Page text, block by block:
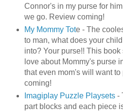
Connor's in my purse for
we go. Review coming!
My Mommy Tote - The
to man, what does your
into? Your purse!! This
love about Mommy's purse
that even mom's will want
coming!
ImagiplayPuzzle Playsets -
part blocks and each piece